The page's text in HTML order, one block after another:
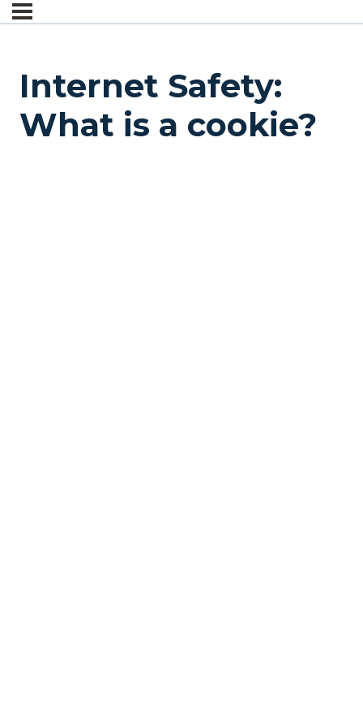
Internet Safety:
What is a cookie?